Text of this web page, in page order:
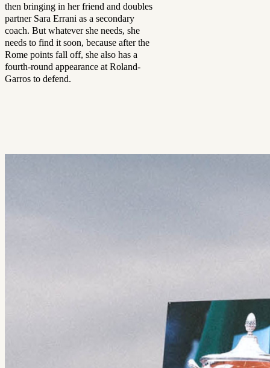
then bringing in her friend and doubles
partner Sara Errani as a secondary
coach. But whatever she needs, she
needs to find it soon, because after the
Rome points fall off, she also has a
fourth-round appearance at Roland-
Garros to defend.